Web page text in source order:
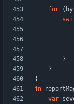
for (
}
}
}
fn
var